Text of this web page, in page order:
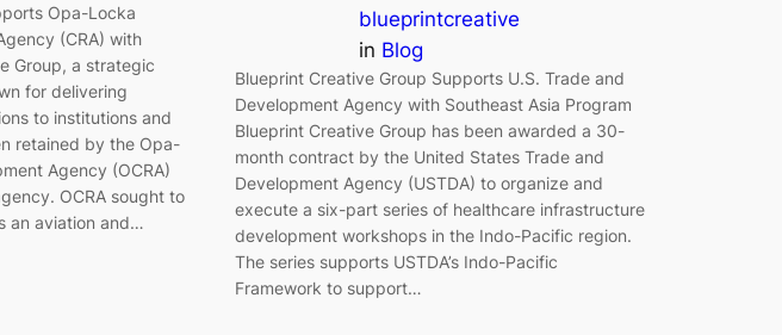
Opa-Locka
(CRA) with
Group, a strategic
for delivering
to institutions and
retained by the Opa-
Agency (OCRA)
OCRA sought to
an aviation and…
blueprintcreative
in Blog
Blueprint Creative Group Supports U.S. Trade and
Development Agency with Southeast Asia Program
Blueprint Creative Group has been awarded a 30-
month contract by the United States Trade and
Development Agency (USTDA) to organize and
execute a six-part series of healthcare infrastructure
development workshops in the Indo-Pacific region.
The series supports USTDA’s Indo-Pacific
Framework to support…